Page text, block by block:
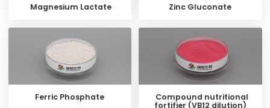
Magnesium Lactate Zinc Gluconate
Ferric Phosphate
Compound nutritional
fortifier (VB12 dilution)